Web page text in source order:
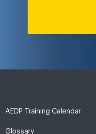
AEDP Training Calendar
Glossary